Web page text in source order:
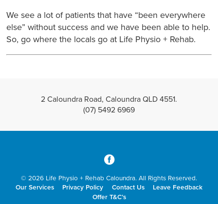
We see a lot of patients that have “been everywhere
else” without success and we have been able to help.
So, go where the locals go at Life Physio + Rehab.
2 Caloundra Road, Caloundra QLD 4551.
(07) 5492 6969
3
© 2026 Life Physio + Rehab Caloundra. All Rights Reserved.
Our Services
Privacy Policy Contact Us
Leave Feedback
Offer T&C’s